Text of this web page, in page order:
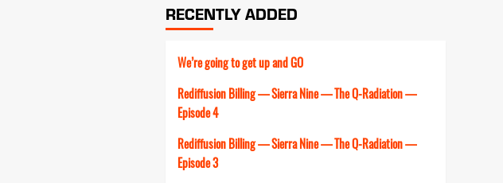
RECENTLY ADDED
We’re going to get up and GO
Rediffusion Billing — Sierra Nine — The Q-Radiation —
Episode 4
Rediffusion Billing — Sierra Nine — The Q-Radiation —
Episode 3